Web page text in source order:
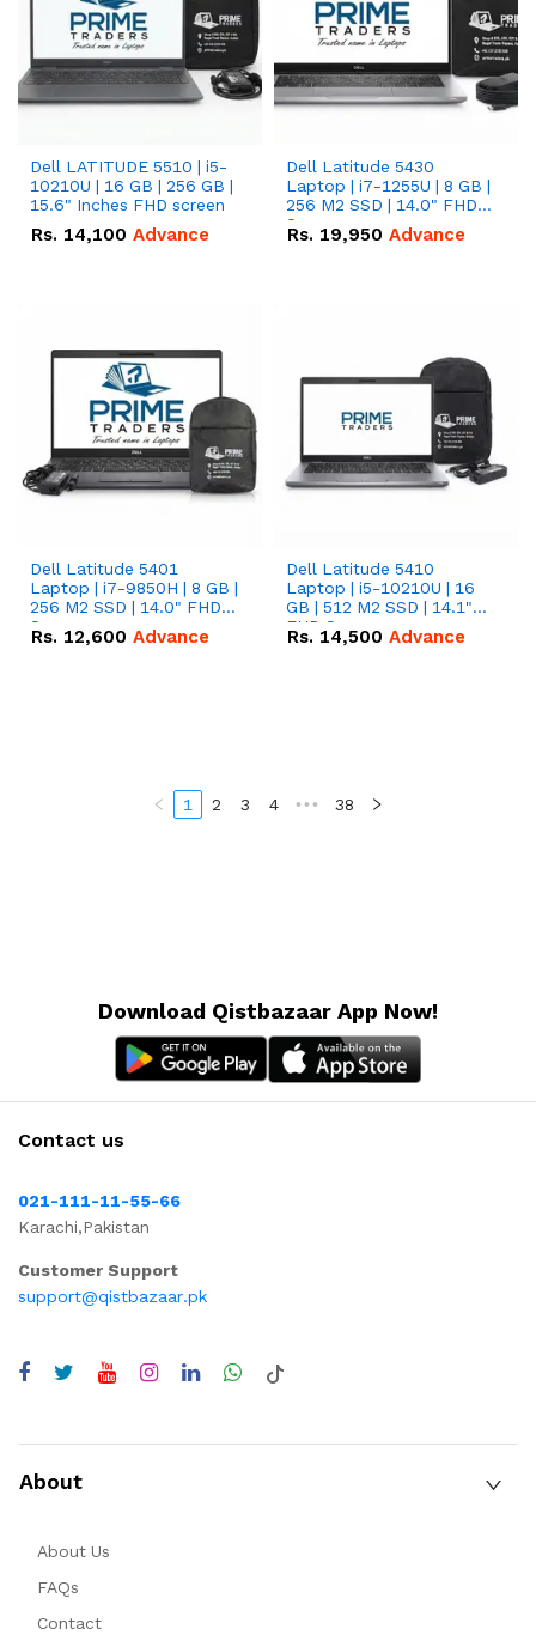
Dell LATITUDE 5510 | i5-
10210U | 16 GB | 256 GB |
15.6" Inches FHD screen
Rs. 14,100 Advance
Dell Latitude 5430
Laptop | i7-1255U | 8 GB |
256 M2 SSD | 14.0" FHD
Screen
Rs. 19,950 Advance
Dell Latitude 5401
Laptop | i7-9850H | 8 GB |
256 M2 SSD | 14.0" FHD
Screen
Rs. 12,600 Advance
Dell Latitude 5410
Laptop | i5-10210U | 16
GB | 512 M2 SSD | 14.1"
FHD Screen
Rs. 14,500 Advance
1 2 3 4 ••• 38
Download Qistbazaar App Now!
Contact us
021-111-11-55-66
Karachi,Pakistan
Customer Support
support@qistbazaar.pk
About
About Us
FAQs
Contact